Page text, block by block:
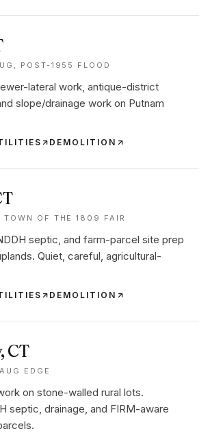
POST-1955 FLOOD
lateral work, antique-district
slope/drainage work on Putnam
DEMOLITION
OF THE 1809 FAIR
septic, and farm-parcel site prep
Quiet, careful, agricultural-
DEMOLITION
, CT
EDGE
on stone-walled rural lots.
septic, drainage, and FIRM-aware